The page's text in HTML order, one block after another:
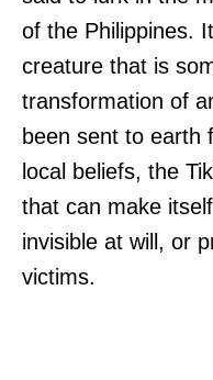
of the Philippines.
creature that is
transformation of
been sent to earth
local beliefs, the
that can make
invisible at will, or
victims.